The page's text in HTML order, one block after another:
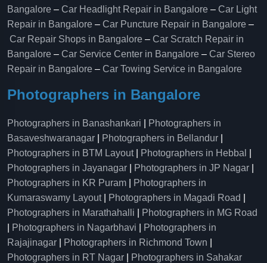
Bangalore – Car Headlight Repair in Bangalore – Car Light
Repair in Bangalore – Car Puncture Repair in Bangalore –
Car Repair Shops in Bangalore – Car Scratch Repair in
Bangalore – Car Service Center in Bangalore – Car Stereo
Repair in Bangalore – Car Towing Service in Bangalore
Photographers in Bangalore
Photographers in Banashankari
Photographers in
Basaveshwaranagar
Photographers in Bellandur
Photographers in BTM Layout| Photographers in Hebbal
Photographers in Jayanagar
Photographers in JP Nagar
Photographers in KR Puram
Photographers in
Kumaraswamy Layout| Photographers in Magadi Road
Photographers in Marathahalli
Photographers in MG Road
Photographers in Nagarbhavi
Photographers in
Rajajinagar
Photographers in Richmond Town
Photographers in RT Nagar
Photographers in Sahakar